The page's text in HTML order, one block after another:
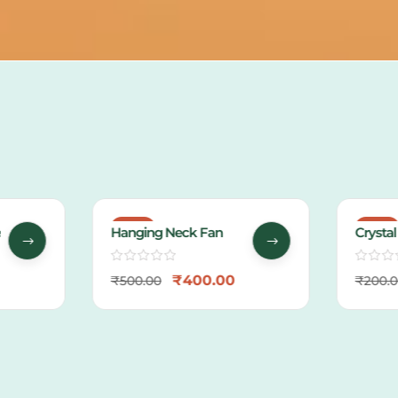
-20%
Hanging Neck Fan
₹500.00 ₹400.00
-38%
₹